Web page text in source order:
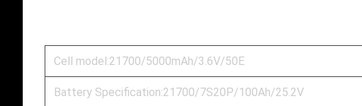
Cell model:21700/5000mAh/3.6V/50E
Battery Specification:21700/7S20P/100Ah/25.2V